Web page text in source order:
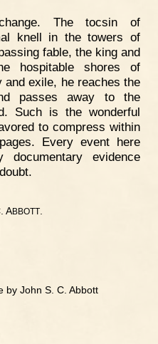
The tocsin of
knell in the towers of
fable, the king and
hospitable shores of
and exile, he reaches the
passes away to the
Such is the wonderful
to compress within
Every event here
evidence
ABBOTT.